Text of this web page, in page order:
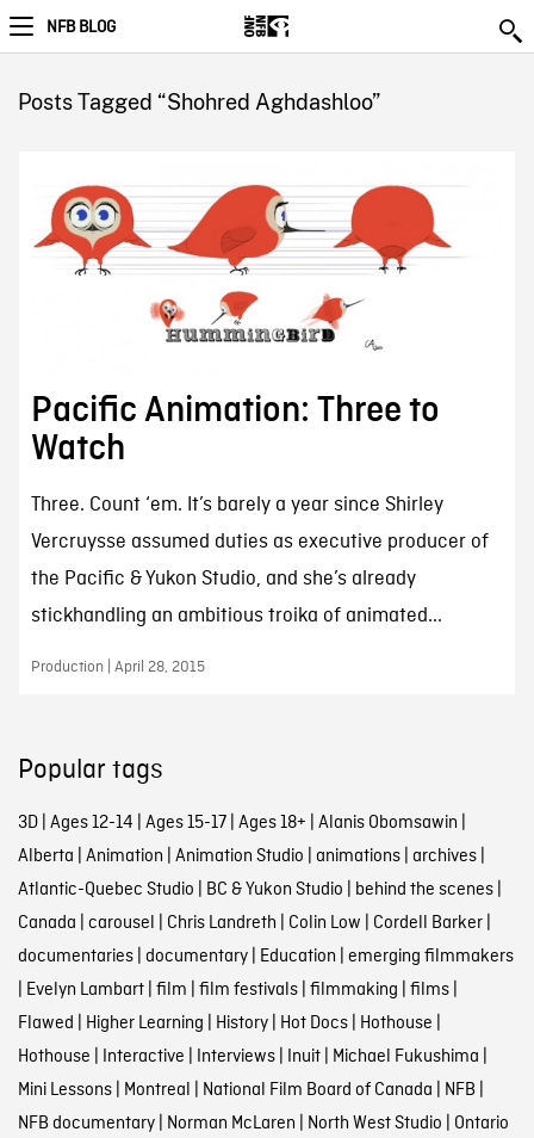
NFB BLOG
Posts Tagged “Shohred Aghdashloo”
Pacific Animation: Three to
Watch
Three. Count ‘em. It’s barely a year since Shirley
Vercruysse assumed duties as executive producer of
the Pacific & Yukon Studio, and she’s already
stickhandling an ambitious troika of animated...
Production | April 28, 2015
Popular tags
3D| Ages 12-14 | Ages 15-17| Ages 18+ | Alanis Obomsawin |
Alberta | Animation | Animation Studio | animations| archives|
Atlantic-Quebec Studio | BC & Yukon Studio | behind the scenes|
Canada | carousel | Chris Landreth | Colin Low | Cordell Barker|
documentaries| documentary| Education | emerging filmmakers
| Evelyn Lambart| film | film festivals| filmmaking | films|
Flawed | Higher Learning | History| Hot Docs| Hothouse |
Hothouse | Interactive | Interviews| Inuit| Michael Fukushima |
Mini Lessons| Montreal | National Film Board of Canada | NFB |
NFB documentary| Norman McLaren | North West Studio | Ontario